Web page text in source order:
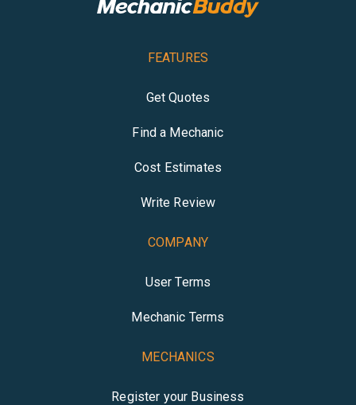
FEATURES
Get Quotes
Find a Mechanic
Cost Estimates
Write Review
COMPANY
User Terms
Mechanic Terms
MECHANICS
Register your Business